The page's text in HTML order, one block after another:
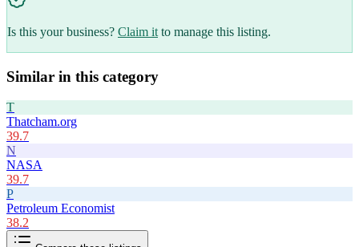
Is this your business? Claim it to manage this listing.
Similar in this category
T
Thatcham.org
39.7
N
NASA
39.7
P
Petroleum Economist
38.2